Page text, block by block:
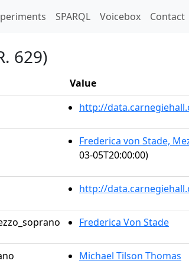
SPARQL Voicebox Contact
629)
Value
http://
Frederica von Stade,
03-05T20:00:00)
http://
Frederica Von Stade
Michael Tilson Thomas